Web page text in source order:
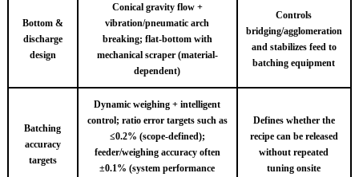
Bottom &
discharge
design
Conical gravity flow +
vibration/pneumatic arch
breaking; flat-bottom with
mechanical scraper (material-
dependent)
Controls
bridging/agglomeration
and stabilizes feed to
batching equipment
Batching
accuracy
targets
Dynamic weighing + intelligent
control; ratio error targets such as
≤0.2% (scope-defined);
feeder/weighing accuracy often
±0.1% (system performance
Defines whether the
recipe can be released
without repeated
tuning onsite